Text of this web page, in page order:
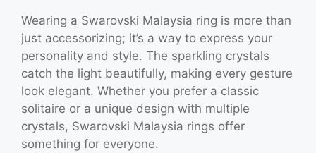
Wearing a Swarovski Malaysia ring is more than
just accessorizing; it’s a way to express your
personality and style. The sparkling crystals
catch the light beautifully, making every gesture
look elegant. Whether you prefer a classic
solitaire or a unique design with multiple
crystals, Swarovski Malaysia rings offer
something for everyone.